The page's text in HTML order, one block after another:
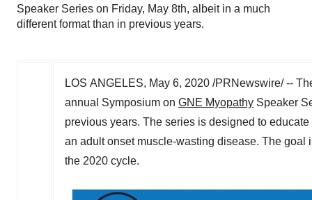
Speaker Series on Friday, May 8th, albeit in a much
different format than in previous years.
LOS ANGELES, May 6, 2020 /PRNewswire/ --
annual Symposium on GNE Myopathy Speaker
previous years. The series is designed to
an adult onset muscle-wasting disease. The
the 2020 cycle.